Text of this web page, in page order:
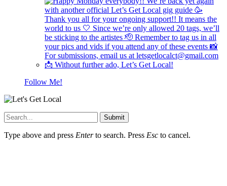
Follow Me!
Submit
Type above and press Enterto search. Press Esc to cancel.